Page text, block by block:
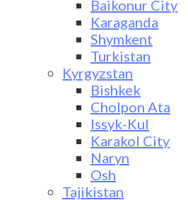
Baikonur City
Karaganda
Shymkent
Turkistan
Kyrgyzstan
Bishkek
Cholpon Ata
Issyk-Kul
Karakol City
Naryn
Osh
Tajikistan